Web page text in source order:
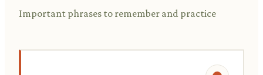
Important phrases to remember and practice